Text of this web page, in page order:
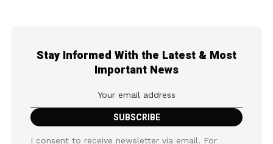
Stay Informed With the Latest & Most
Important News
I consent to receive newsletter via email. For